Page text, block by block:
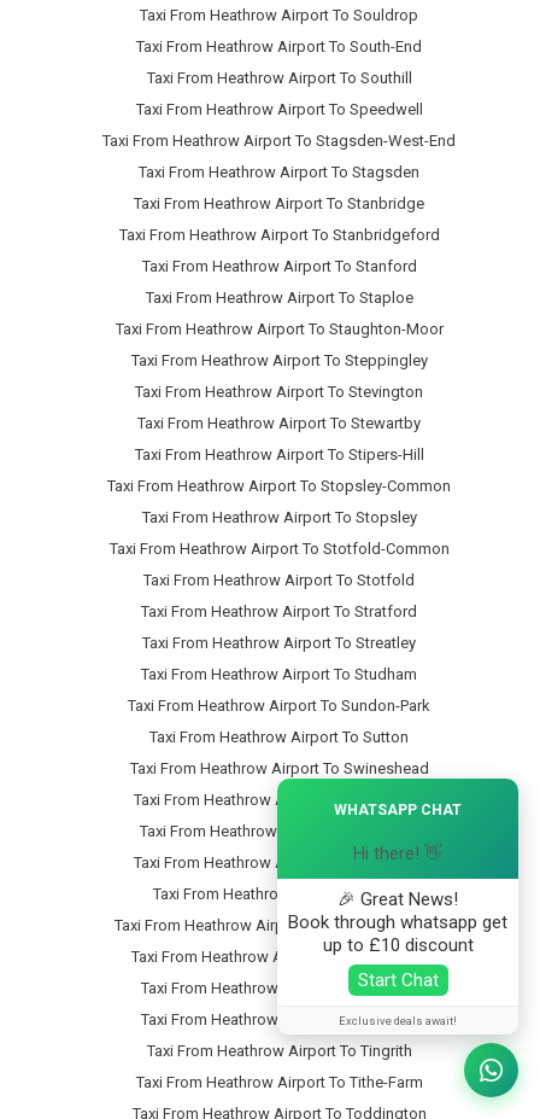
Taxi From Heathrow Airport To Souldrop
Taxi From Heathrow Airport To South-End
Taxi From Heathrow Airport To Southill
Taxi From Heathrow Airport To Speedwell
Taxi From Heathrow Airport To Stagsden-West-End
Taxi From Heathrow Airport To Stagsden
Taxi From Heathrow Airport To Stanbridge
Taxi From Heathrow Airport To Stanbridgeford
Taxi From Heathrow Airport To Stanford
Taxi From Heathrow Airport To Staploe
Taxi From Heathrow Airport To Staughton-Moor
Taxi From Heathrow Airport To Steppingley
Taxi From Heathrow Airport To Stevington
Taxi From Heathrow Airport To Stewartby
Taxi From Heathrow Airport To Stipers-Hill
Taxi From Heathrow Airport To Stopsley-Common
Taxi From Heathrow Airport To Stopsley
Taxi From Heathrow Airport To Stotfold-Common
Taxi From Heathrow Airport To Stotfold
Taxi From Heathrow Airport To Stratford
Taxi From Heathrow Airport To Streatley
Taxi From Heathrow Airport To Studham
Taxi From Heathrow Airport To Sundon-Park
Taxi From Heathrow Airport To Sutton
Taxi From Heathrow Airport To Swineshead
Taxi From Heathrow Airport To Tartlett-End
Taxi From Heathrow Airport To Tebworth
Taxi From Heathrow Airport To Tempsford
Taxi From Heathrow Airport To Thorn
Taxi From Heathrow Airport To Thorncote-Green
Taxi From Heathrow Airport To Thrales-End
Taxi From Heathrow Airport To Thurleigh
Taxi From Heathrow Airport To Tilsworth
Taxi From Heathrow Airport To Tingrith
Taxi From Heathrow Airport To Tithe-Farm
Taxi From Heathrow Airport To Toddington
WHATSAPP CHAT
Hi there! 👋
🎉 Great News!
Book through whatsapp get
up to £10 discount
Start Chat
Exclusive deals await!